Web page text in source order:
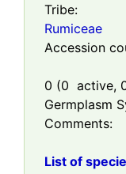
Tribe:
Rumiceae
Accession
0 (0 active,
Germplasm
Comments:
List of